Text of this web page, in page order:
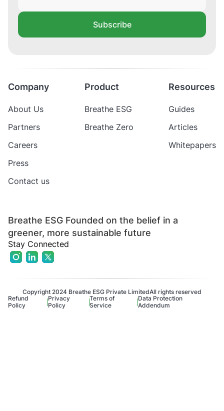
Subscribe
Breathe ESG Founded on the belief in a
greener, more sustainable future
Stay Connected
Company
About Us
Partners
Careers
Press
Contact us
Product
Breathe ESG
Breathe Zero
Resources
Guides
Articles
Whitepapers
Copyright 2024 Breathe ESG Private LimitedAll rights reserved
Refund
Policy
Privacy
Policy
Terms of
Service
Data Protection
Addendum